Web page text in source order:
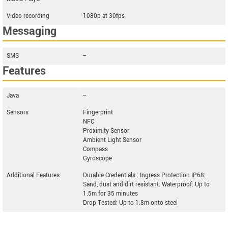
Video recording
1080p at 30fps
Messaging
SMS --
Features
Java
--
Sensors
Fingerprint
NFC
Proximity Sensor
Ambient Light Sensor
Compass
Gyroscope
Additional Features
Durable Credentials : Ingress Protection IP68:
Sand, dust and dirt resistant. Waterproof: Up to
1.5m for 35 minutes
Drop Tested: Up to 1.8m onto steel